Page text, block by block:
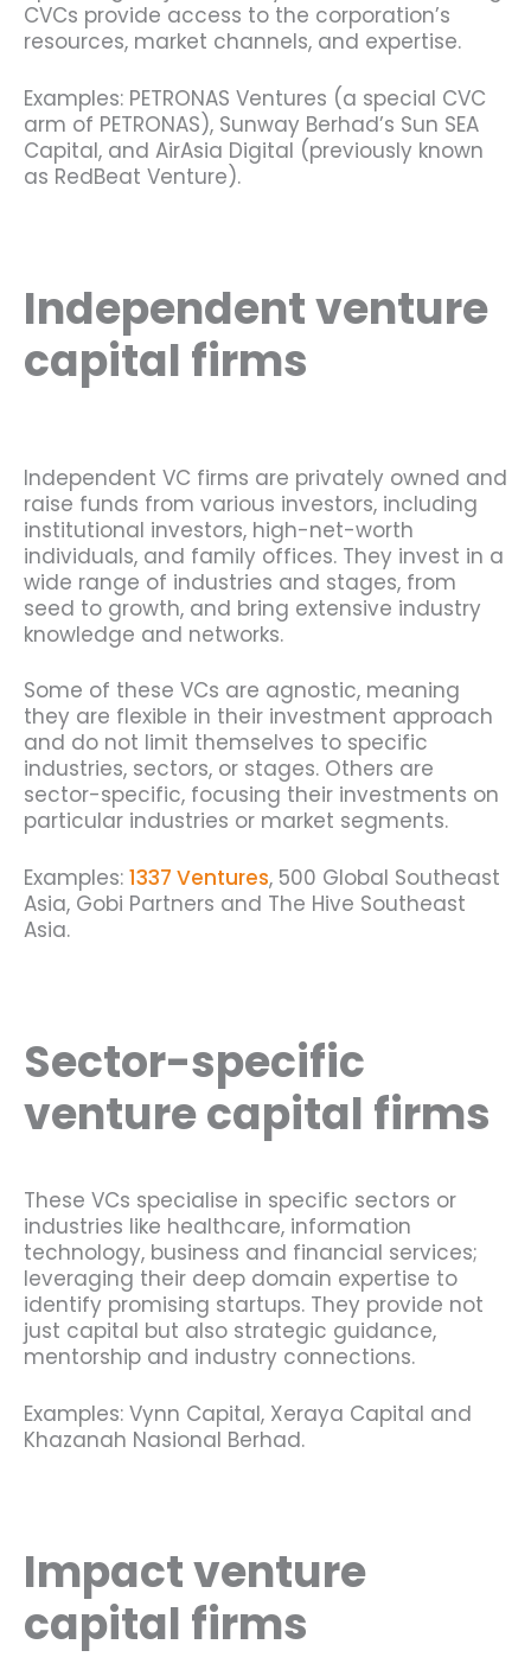
CVCs provide access to the corporation’s
resources, market channels, and expertise.
Examples: PETRONAS Ventures (a special CVC
arm of PETRONAS), Sunway Berhad’s Sun SEA
Capital, and AirAsia Digital (previously known
as RedBeat Venture).
Independent venture
capital firms
Independent VC firms are privately owned and
raise funds from various investors, including
institutional investors, high-net-worth
individuals, and family offices. They invest in a
wide range of industries and stages, from
seed to growth, and bring extensive industry
knowledge and networks.
Some of these VCs are agnostic, meaning
they are flexible in their investment approach
and do not limit themselves to specific
industries, sectors, or stages. Others are
sector-specific, focusing their investments on
particular industries or market segments.
Examples: 1337 Ventures, 500 Global Southeast
Asia, Gobi Partners and The Hive Southeast
Asia.
Sector-specific
venture capital firms
These VCs specialise in specific sectors or
industries like healthcare, information
technology, business and financial services;
leveraging their deep domain expertise to
identify promising startups. They provide not
just capital but also strategic guidance,
mentorship and industry connections.
Examples: Vynn Capital, Xeraya Capital and
Khazanah Nasional Berhad.
Impact venture
capital firms